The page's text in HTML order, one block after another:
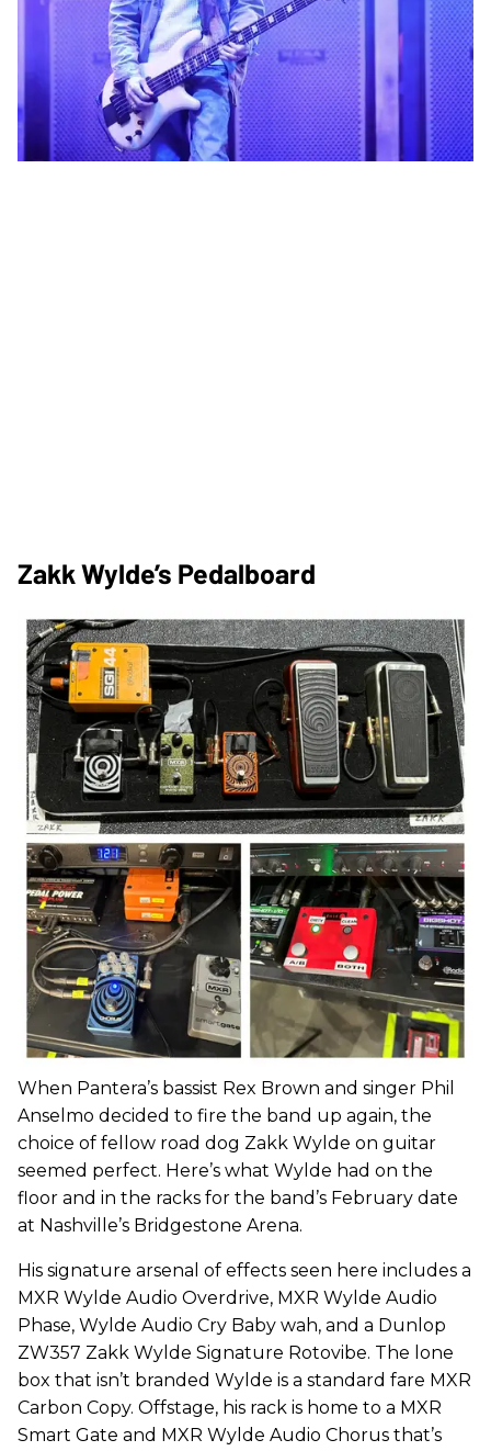
Zakk Wylde’s Pedalboard
When Pantera’s bassist Rex Brown and singer Phil
Anselmo decided to fire the band up again, the
choice of fellow road dog Zakk Wylde on guitar
seemed perfect. Here’s what Wylde had on the
floor and in the racks for the band’s February date
at Nashville’s Bridgestone Arena.
His signature arsenal of effects seen here includes a
MXR Wylde Audio Overdrive, MXR Wylde Audio
Phase, Wylde Audio Cry Baby wah, and a Dunlop
ZW357 Zakk Wylde Signature Rotovibe. The lone
box that isn’t branded Wylde is a standard fare MXR
Carbon Copy. Offstage, his rack is home to a MXR
Smart Gate and MXR Wylde Audio Chorus that’s